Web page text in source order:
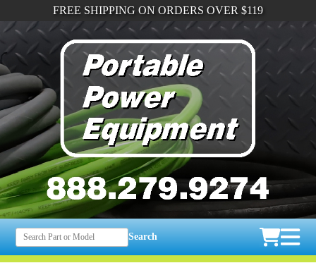
FREE SHIPPING ON ORDERS OVER $119
Search